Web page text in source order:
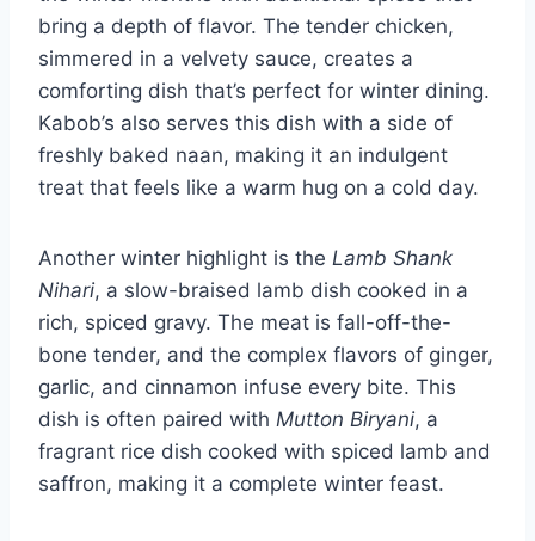
bring a depth of flavor. The tender chicken,
simmered in a velvety sauce, creates a
comforting dish that’s perfect for winter dining.
Kabob’s also serves this dish with a side of
freshly baked naan, making it an indulgent
treat that feels like a warm hug on a cold day.
Another winter highlight is the Lamb Shank
Nihari, a slow-braised lamb dish cooked in a
rich, spiced gravy. The meat is fall-off-the-
bone tender, and the complex flavors of ginger,
garlic, and cinnamon infuse every bite. This
dish is often paired with Mutton Biryani, a
fragrant rice dish cooked with spiced lamb and
saffron, making it a complete winter feast.